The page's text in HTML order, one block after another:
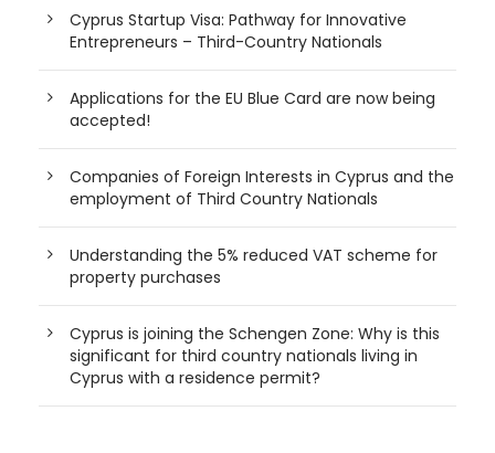
Cyprus Startup Visa: Pathway for Innovative
Entrepreneurs – Third-Country Nationals
Applications for the EU Blue Card are now being
accepted!
Companies of Foreign Interests in Cyprus and the
employment of Third Country Nationals
Understanding the 5% reduced VAT scheme for
property purchases
Cyprus is joining the Schengen Zone: Why is this
significant for third country nationals living in
Cyprus with a residence permit?